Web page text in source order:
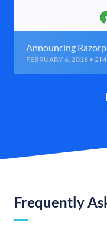
Announcing
FEBRUARY 6, 2016 • 2
Frequently